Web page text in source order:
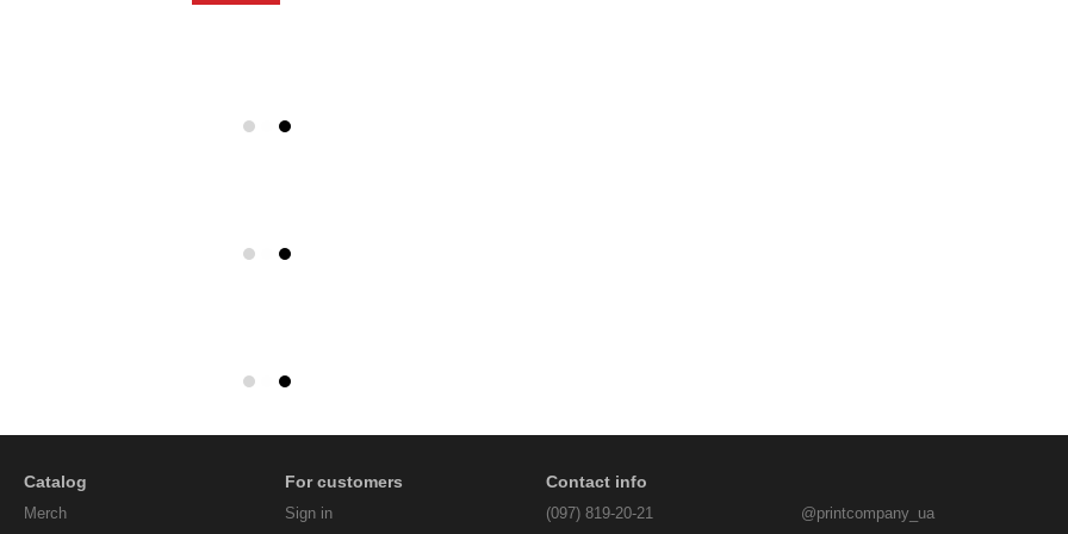
Catalog
Мerch
For customers
Sign in
Contact info
(097) 819-20-21 @printcompany_ua